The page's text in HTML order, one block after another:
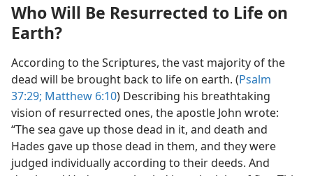
Who Will Be Resurrected to Life on
Earth?
According to the Scriptures, the vast majority of the
dead will be brought back to life on earth. (Psalm
37:29; Matthew 6:10) Describing his breathtaking
vision of resurrected ones, the apostle John wrote:
“The sea gave up those dead in it, and death and
Hades gave up those dead in them, and they were
judged individually according to their deeds. And